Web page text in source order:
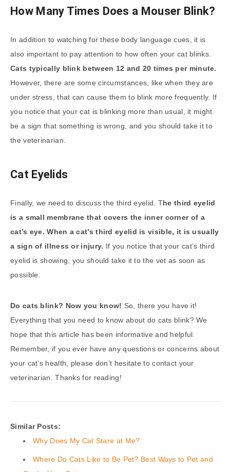
How Many Times Does a Mouser Blink?
In addition to watching for these body language cues, it is
also important to pay attention to how often your cat blinks.
Cats typically blink between 12 and 20 times per minute.
However, there are some circumstances, like when they are
under stress, that can cause them to blink more frequently. If
you notice that your cat is blinking more than usual, it might
be a sign that something is wrong, and you should take it to
the veterinarian.
Cat Eyelids
Finally, we need to discuss the third eyelid. The third eyelid
is a small membrane that covers the inner corner of a
cat’s eye. When a cat’s third eyelid is visible, it is usually
a sign of illness or injury. If you notice that your cat’s third
eyelid is showing, you should take it to the vet as soon as
possible.
Do cats blink? Now you know! So, there you have it!
Everything that you need to know about do cats blink? We
hope that this article has been informative and helpful.
Remember, if you ever have any questions or concerns about
your cat’s health, please don’t hesitate to contact your
veterinarian. Thanks for reading!
Similar Posts:
Why Does My Cat Stare at Me?
Where Do Cats Like to Be Pet? Best Ways to Pet and